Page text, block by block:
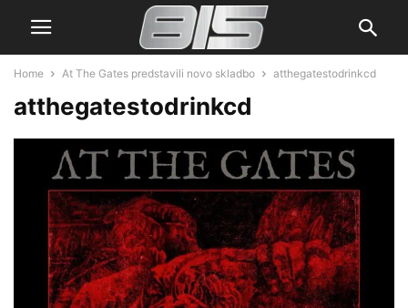
Home At The Gates predstavili novo skladbo atthegatestodrinkcd
atthegatestodrinkcd